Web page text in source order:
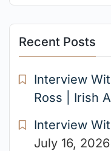
Recent Posts
Interview
Ross | Irish
Interview
July 16, 2026